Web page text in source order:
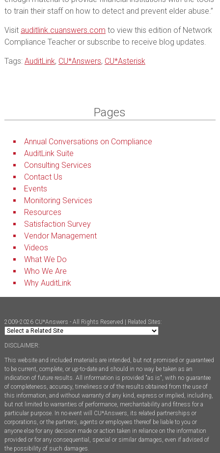
to train their staff on how to detect and prevent elder abuse.”
Visit auditlink.cuanswers.com to view this edition of Network
Compliance Teacher or subscribe to receive blog updates.
Tags: AuditLink, CU*Answers, CU*Asterisk
Pages
Annual Conversations on Compliance
AuditLink Suite
Consulting Services
Contact Us
Events
Monitoring Services
Resources
Satisfaction Survey
Vendor Management
Videos
What We Do
Who We Are
Why AuditLink
2009-2026 CU*Answers - All Rights Reserved | Related Sites:
DISCLAIMER:
This website and included materials are intended, but not promised or guaranteed
to be current, complete, or up-to-date and should in no way be taken as an
indication of future results. All information is provided "as is", with no guarantee
of completeness, accuracy, timeliness or of the results obtained from the use of
this information, and without warranty of any kind, express or implied, including,
but not limited to warranties of performance, merchantability and fitness for a
particular purpose. In no event will CU*Answers, its related partnerships or
corporations, or the partners, agents or employees thereof be liable to you or
anyone else for any decision made or action taken in reliance on the information
provided or for any consequential, special or similar damages, even if advised of
the possibility of such damages.